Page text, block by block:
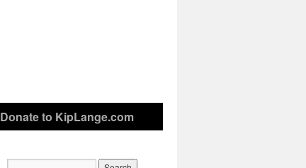
Donate to KipLange.com